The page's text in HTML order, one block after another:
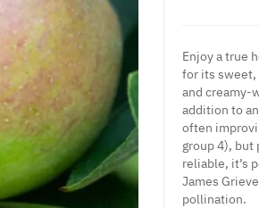
Enjoy a true
for its sweet,
and creamy-
addition to
often
group 4), but
reliable, it’s
James
pollination.